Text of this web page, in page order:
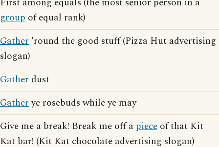
group of equal rank)
Gather 'round the good stuff (Pizza Hut advertising
slogan)
Gather dust
Gatherye rosebuds while ye may
Give me a break! Break me off a piece of that Kit
Kat bar! (Kit Kat chocolate advertising slogan)